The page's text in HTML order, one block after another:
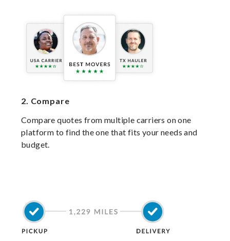
2. Compare
Compare quotes from multiple carriers on one
platform to find the one that fits your needs and
budget.